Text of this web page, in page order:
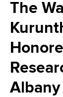
e
H
o
m
S
t
D
e
a
d
c
r
u
The
Albany